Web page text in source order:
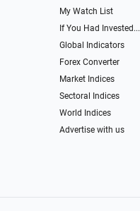
My Watch List
If You Had Invested...
Global Indicators
Forex Converter
Market Indices
Sectoral Indices
World Indices
Advertise with us